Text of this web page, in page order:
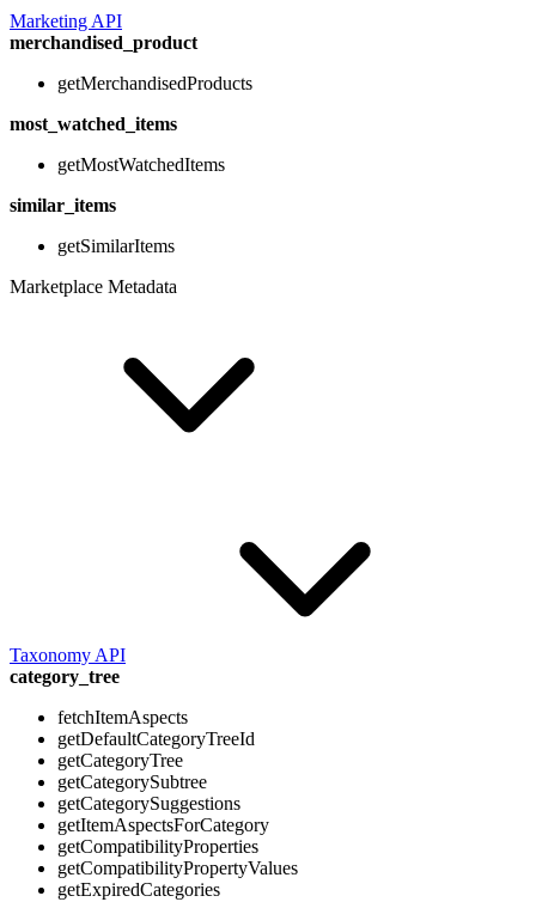
Marketing API
merchandised_product
getMerchandisedProducts
most_watched_items
getMostWatchedItems
similar_items
getSimilarItems
Marketplace Metadata
Taxonomy API
category_tree
fetchItemAspects
getDefaultCategoryTreeId
getCategoryTree
getCategorySubtree
getCategorySuggestions
getItemAspectsForCategory
getCompatibilityProperties
getCompatibilityPropertyValues
getExpiredCategories